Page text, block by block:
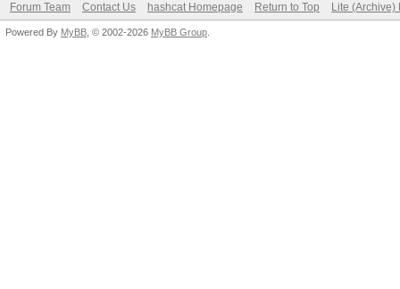
Forum Team Contact Us hashcat Homepage Return to Top Lite (Archive)
Powered By MyBB , © 2002-2026 MyBB Group